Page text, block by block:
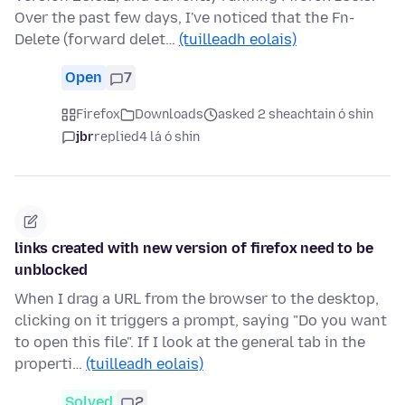
Over the past few days, I've noticed that the Fn-
Delete (forward delet… (tuilleadh eolais)
Open 7
Firefox Downloads
asked 2 sheachtain ó shin
jbrreplied4 lá ó shin
links created with new version of firefox need to be
unblocked
When I drag a URL from the browser to the desktop,
clicking on it triggers a prompt, saying "Do you want
to open this file". If I look at the general tab in the
properti… (tuilleadh eolais)